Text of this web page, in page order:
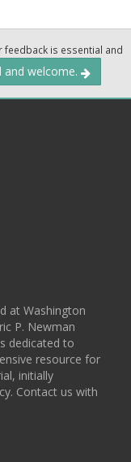
feedback is essential and
and welcome.
at Washington
P. Newman
dedicated to
resource for
initially
Contact us with